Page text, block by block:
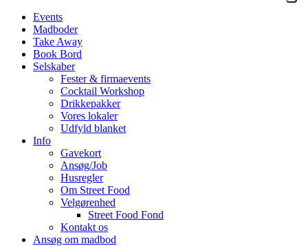
Events
Madboder
Take Away
Book Bord
Selskaber
Fester & firmaevents
Cocktail Workshop
Drikkepakker
Vores lokaler
Udfyld blanket
Info
Gavekort
Ansøg/Job
Husregler
Om Street Food
Velgørenhed
Street Food Fond
Kontakt os
Ansøg om madbod